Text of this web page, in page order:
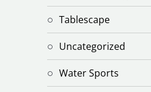
Tablescape
Uncategorized
Water Sports